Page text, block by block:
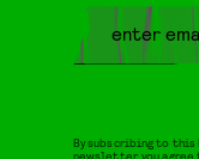
By subscribing to this
newsletter, you agree